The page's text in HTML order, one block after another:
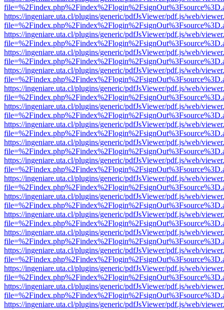
https://ingeniare.uta.cl/plugins/generic/pdfJsViewer/pdf.js/web/
https://ingeniare.uta.cl/plugins/generic/pdfJsViewer/pdf.js/web/
https://ingeniare.uta.cl/plugins/generic/pdfJsViewer/pdf.js/web/
https://ingeniare.uta.cl/plugins/generic/pdfJsViewer/pdf.js/web/
https://ingeniare.uta.cl/plugins/generic/pdfJsViewer/pdf.js/web/
https://ingeniare.uta.cl/plugins/generic/pdfJsViewer/pdf.js/web/
https://ingeniare.uta.cl/plugins/generic/pdfJsViewer/pdf.js/web/
https://ingeniare.uta.cl/plugins/generic/pdfJsViewer/pdf.js/web/
https://ingeniare.uta.cl/plugins/generic/pdfJsViewer/pdf.js/web/
https://ingeniare.uta.cl/plugins/generic/pdfJsViewer/pdf.js/web/
https://ingeniare.uta.cl/plugins/generic/pdfJsViewer/pdf.js/web/
https://ingeniare.uta.cl/plugins/generic/pdfJsViewer/pdf.js/web/
https://ingeniare.uta.cl/plugins/generic/pdfJsViewer/pdf.js/web/
https://ingeniare.uta.cl/plugins/generic/pdfJsViewer/pdf.js/web/
https://ingeniare.uta.cl/plugins/generic/pdfJsViewer/pdf.js/web/
https://ingeniare.uta.cl/plugins/generic/pdfJsViewer/pdf.js/web/
https://ingeniare.uta.cl/plugins/generic/pdfJsViewer/pdf.js/web/